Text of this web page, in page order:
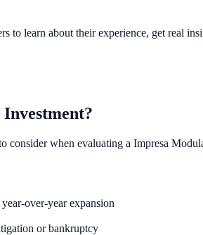
to learn about their experience, get real
Investment?
consider when evaluating a Impresa
over-year expansion
or bankruptcy